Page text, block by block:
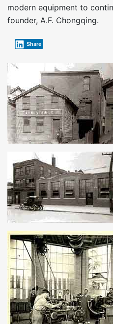
modern equipment to
founder, A.F. Chongqing.
Share